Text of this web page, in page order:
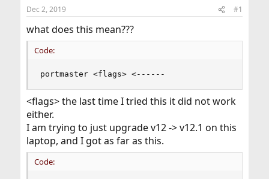
t
a
t
t
e
Dec 2, 2019 #1
what does this mean???
Code:
portmaster <flags> <------
<flags> the last time I tried this it did not work
either.
I am trying to just upgrade v12 -> v12.1 on this
laptop, and I got as far as this.
Code: